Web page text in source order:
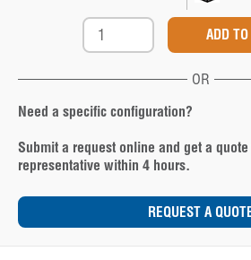
OR
Need a specific configuration?
Submit a request online and get a
representative within 4 hours.
REQUEST A